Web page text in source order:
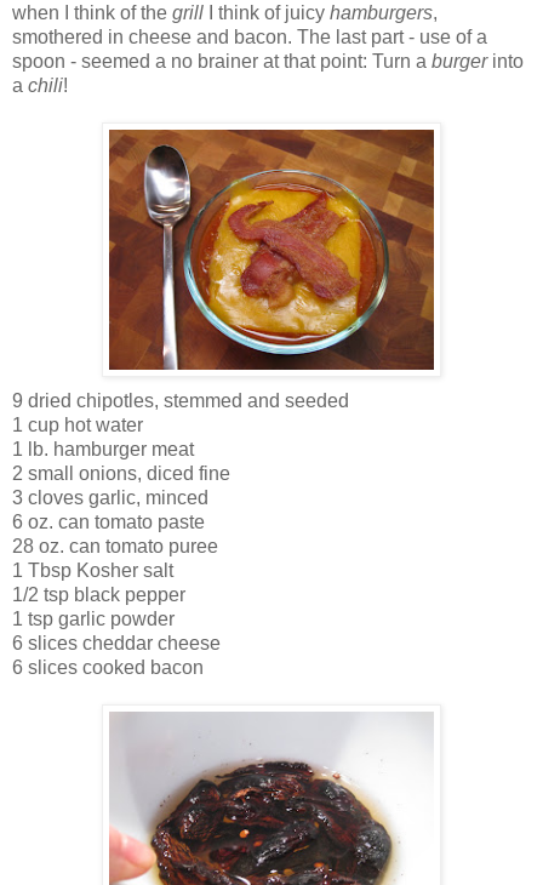
when I think of the grill I think of juicy hamburgers,
smothered in cheese and bacon. The last part - use of a
spoon - seemed a no brainer at that point: Turn a burgerinto
a chili!
9 dried chipotles, stemmed and seeded
1 cup hot water
1 lb. hamburger meat
2 small onions, diced fine
3 cloves garlic, minced
6 oz. can tomato paste
28 oz. can tomato puree
1 Tbsp Kosher salt
1/2 tsp black pepper
1 tsp garlic powder
6 slices cheddar cheese
6 slices cooked bacon